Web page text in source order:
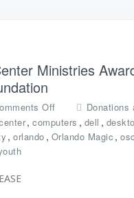
Ministries
Off
n
C
Donations
, computers , dell ,
, orlando , Orlando Magic ,